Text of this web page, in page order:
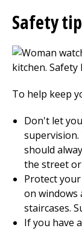
Safety
To help keep
Don't let
supervision.
should
the street
Protect
on windows
staircases.
If you have